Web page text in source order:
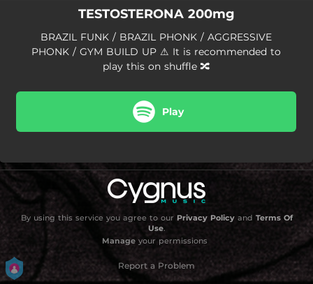
MTG - Batida Automaniaca 2.0
TESTOSTERONA PHUNK
Preparação Automotiva
01:57
ESTOY LOCO
01:19
MATADOR DE FUNK 2
02:29
MATANÇA DE DRAGÃO - Slowed + Reverb
02:32
Rei da Morte
01:35
TESTOSTERONA 200mg
BRAZIL FUNK / BRAZIL PHONK / AGGRESSIVE
PHONK / GYM BUILD UP ⚠ It is recommended to
play this on shuffle 🔀
Play
By using this service you agree to our Privacy Policyand Terms Of
Use.
Manageyour permissions
Report a Problem